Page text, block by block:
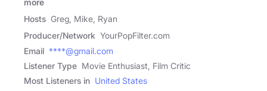
more
Hosts Greg, Mike, Ryan
Producer/Network YourPopFilter.com
Email ****@gmail.com
Listener Type Movie Enthusiast, Film Critic
Most Listeners in United States